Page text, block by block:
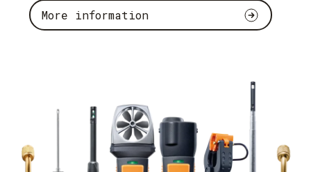
More information